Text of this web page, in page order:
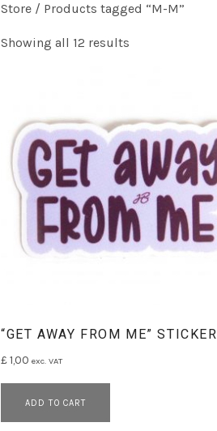
Store / Products tagged “M-M”
Showing all 12 results
“GET AWAY FROM ME” STICKER
£1,00 exc. VAT
ADD TO CART